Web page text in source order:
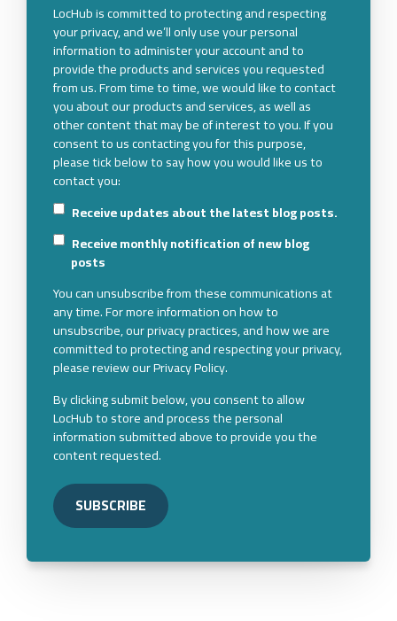
LocHub is committed to protecting and respecting
your privacy, and we’ll only use your personal
information to administer your account and to
provide the products and services you requested
from us. From time to time, we would like to contact
you about our products and services, as well as
other content that may be of interest to you. If you
consent to us contacting you for this purpose,
please tick below to say how you would like us to
contact you:
Receive updates about the latest blog posts.
Receive monthly notification of new blog
posts
You can unsubscribe from these communications at
any time. For more information on how to
unsubscribe, our privacy practices, and how we are
committed to protecting and respecting your privacy,
please review our Privacy Policy.
By clicking submit below, you consent to allow
LocHub to store and process the personal
information submitted above to provide you the
content requested.